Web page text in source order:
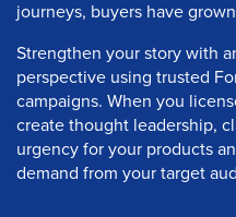
journeys, buyers have
Strengthen your story with
perspective using trusted
campaigns. When you
create thought leadership,
urgency for your products
demand from your target